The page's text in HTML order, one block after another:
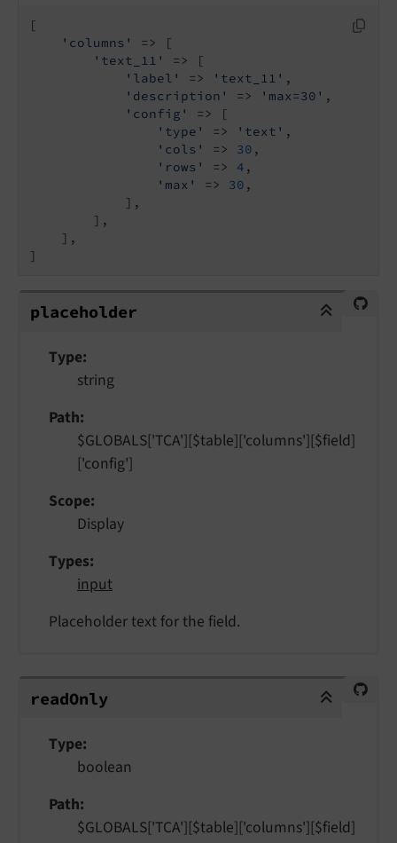
[
'columns'
=> [
'text_11'
=> [
'label'
=> 'text_11' ,
'description'
=> 'max=30' ,
'config'
=> [
'type'
=> 'text' ,
'cols'
=> 30 ,
'rows'
=> 4 ,
'max'
=> 30 ,
            ],
        ],
    ],
]
placeholder
placeholder
Type
string
Path
$GLOBALS['TCA'][$table]['columns'][$field]
['config']
Scope
Display
Types
input
Placeholder text for the field.
readOnly
readOnly
Type
boolean
Path
$GLOBALS['TCA'][$table]['columns'][$field]